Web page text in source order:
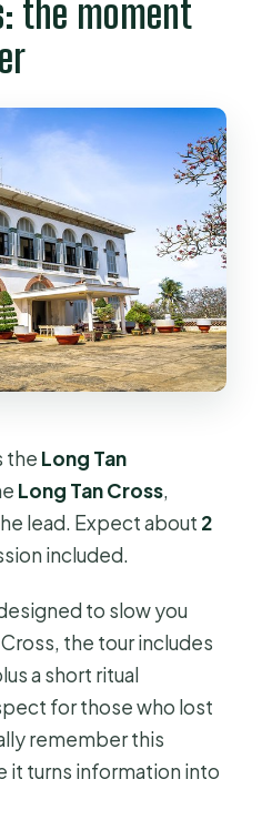
the moment
the Long Tan
Long Tan Cross,
lead. Expect about 2
included.
to slow you
the tour includes
a short ritual
for those who lost
remember this
it turns information into